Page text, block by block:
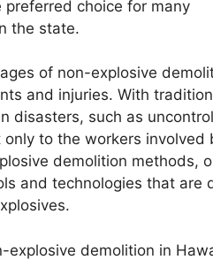
choice for many
the state.
of non-explosive
and injuries. With
disasters, such as
to the workers
demolition methods,
and technologies that are
explosive demolition in